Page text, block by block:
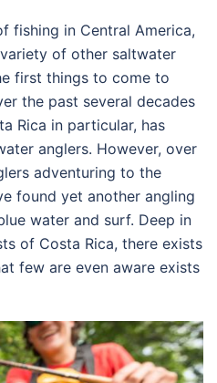
fishing in Central America,
of other saltwater
first things to come to
the past several decades
Rica in particular, has
anglers. However, over
adventuring to the
found yet another angling
water and surf. Deep in
of Costa Rica, there exists
few are even aware exists